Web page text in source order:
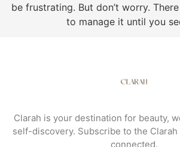
be frustrating. But don’t worry.
to manage it until you
Clarah is your destination for beauty,
self-discovery. Subscribe to the
connected.